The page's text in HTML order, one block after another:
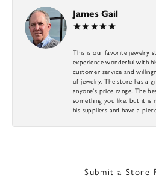
James Gail
This is our favorite jewelry
experience wonderful with
customer service and
of jewelry. The store has a
anyone’s price range. The
something you like, but it is
his suppliers and have a
Submit a Store